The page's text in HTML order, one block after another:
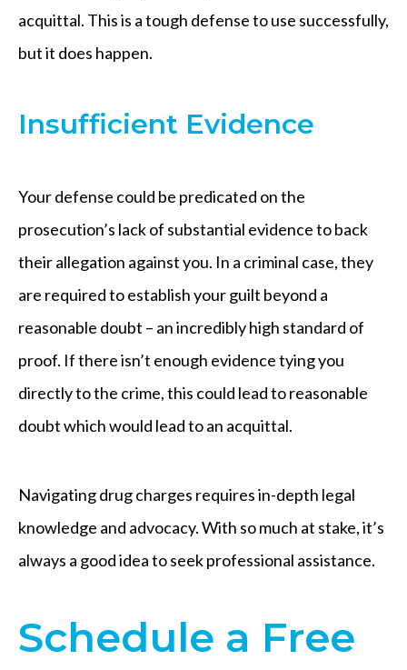
acquittal. This is a tough defense to use successfully,
but it does happen.
Insufficient Evidence
Your defense could be predicated on the
prosecution’s lack of substantial evidence to back
their allegation against you. In a criminal case, they
are required to establish your guilt beyond a
reasonable doubt – an incredibly high standard of
proof. If there isn’t enough evidence tying you
directly to the crime, this could lead to reasonable
doubt which would lead to an acquittal.
Navigating drug charges requires in-depth legal
knowledge and advocacy. With so much at stake, it’s
always a good idea to seek professional assistance.
​Schedule a Free